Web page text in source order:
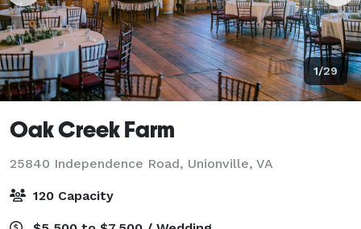
1/29
Oak Creek Farm
25840 Independence Road, Unionville, VA
120 Capacity